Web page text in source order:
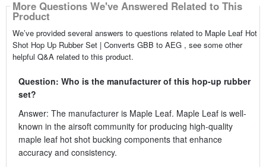
More Questions We've Answered Related to This
Product
We’ve provided several answers to questions related to Maple Leaf Hot
Shot Hop Up Rubber Set | Converts GBB to AEG , see some other
helpful Q&A related to this product.
Question: Who is the manufacturer of this hop-up rubber
set?
Answer: The manufacturer is Maple Leaf. Maple Leaf is well-
known in the airsoft community for producing high-quality
maple leaf hot shot bucking components that enhance
accuracy and consistency.